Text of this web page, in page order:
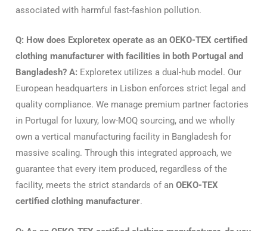
associated with harmful fast-fashion pollution.
Q: How does Exploretex operate as an OEKO-TEX certified
clothing manufacturer with facilities in both Portugal and
Bangladesh? A: Exploretex utilizes a dual-hub model. Our
European headquarters in Lisbon enforces strict legal and
quality compliance. We manage premium partner factories
in Portugal for luxury, low-MOQ sourcing, and we wholly
own a vertical manufacturing facility in Bangladesh for
massive scaling. Through this integrated approach, we
guarantee that every item produced, regardless of the
facility, meets the strict standards of an OEKO-TEX
certified clothing manufacturer.